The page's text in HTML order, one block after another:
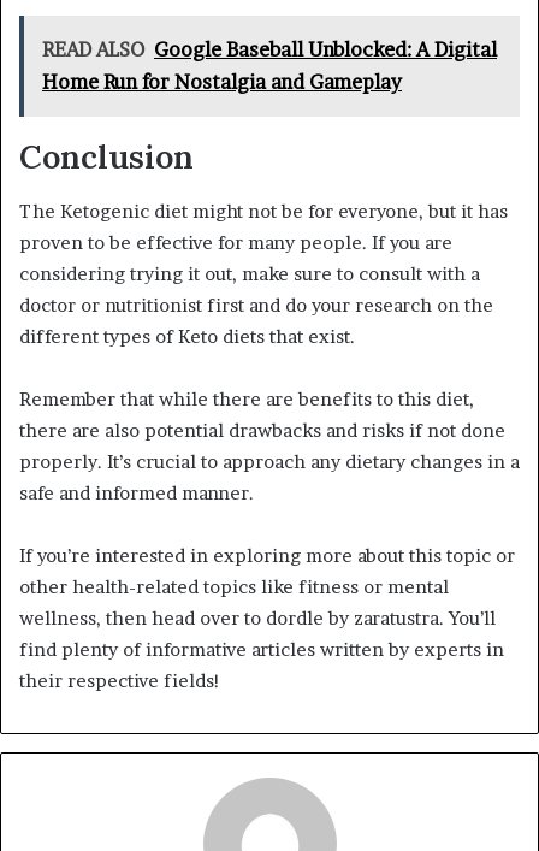
READ ALSO Google Baseball Unblocked: A Digital
Home Run for Nostalgia and Gameplay
Conclusion
The Ketogenic diet might not be for everyone, but it has
proven to be effective for many people. If you are
considering trying it out, make sure to consult with a
doctor or nutritionist first and do your research on the
different types of Keto diets that exist.
Remember that while there are benefits to this diet,
there are also potential drawbacks and risks if not done
properly. It’s crucial to approach any dietary changes in a
safe and informed manner.
If you’re interested in exploring more about this topic or
other health-related topics like fitness or mental
wellness, then head over to dordle by zaratustra. You’ll
find plenty of informative articles written by experts in
their respective fields!